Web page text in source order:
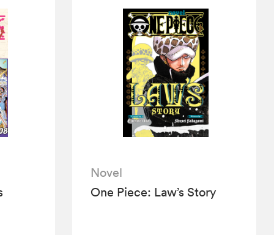
Novel
One Piece: Law’s Story